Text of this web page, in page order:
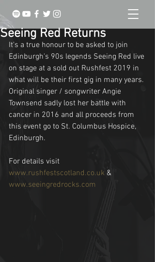
Seeing Red Returns
It's a true honour to be asked to join
Edinburgh's 90s legends Seeing Red live
on stage at a sold out Rushfest 2019 in
what will be their first gig in many years.
Original singer / songwriter Angie
Townsend sadly lost her battle with
cancer in 2016 and all proceeds from
this event go to St. Columbus Hospice,
Edinburgh.
For details visit
www.rushfestscotland.co.uk &
www.seeingredrocks.com